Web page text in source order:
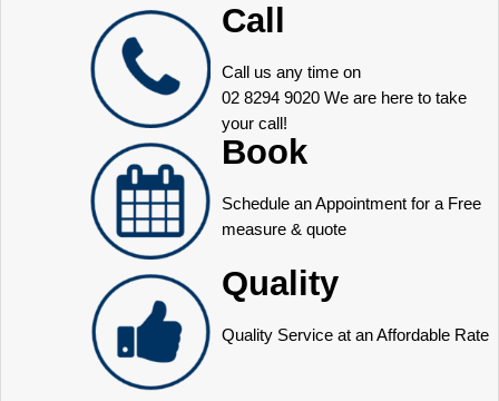
Call
Call us any time on
02 8294 9020 We are here to take
your call!
Book
Schedule an Appointment for a Free
measure & quote
Quality
Quality Service at an Affordable Rate